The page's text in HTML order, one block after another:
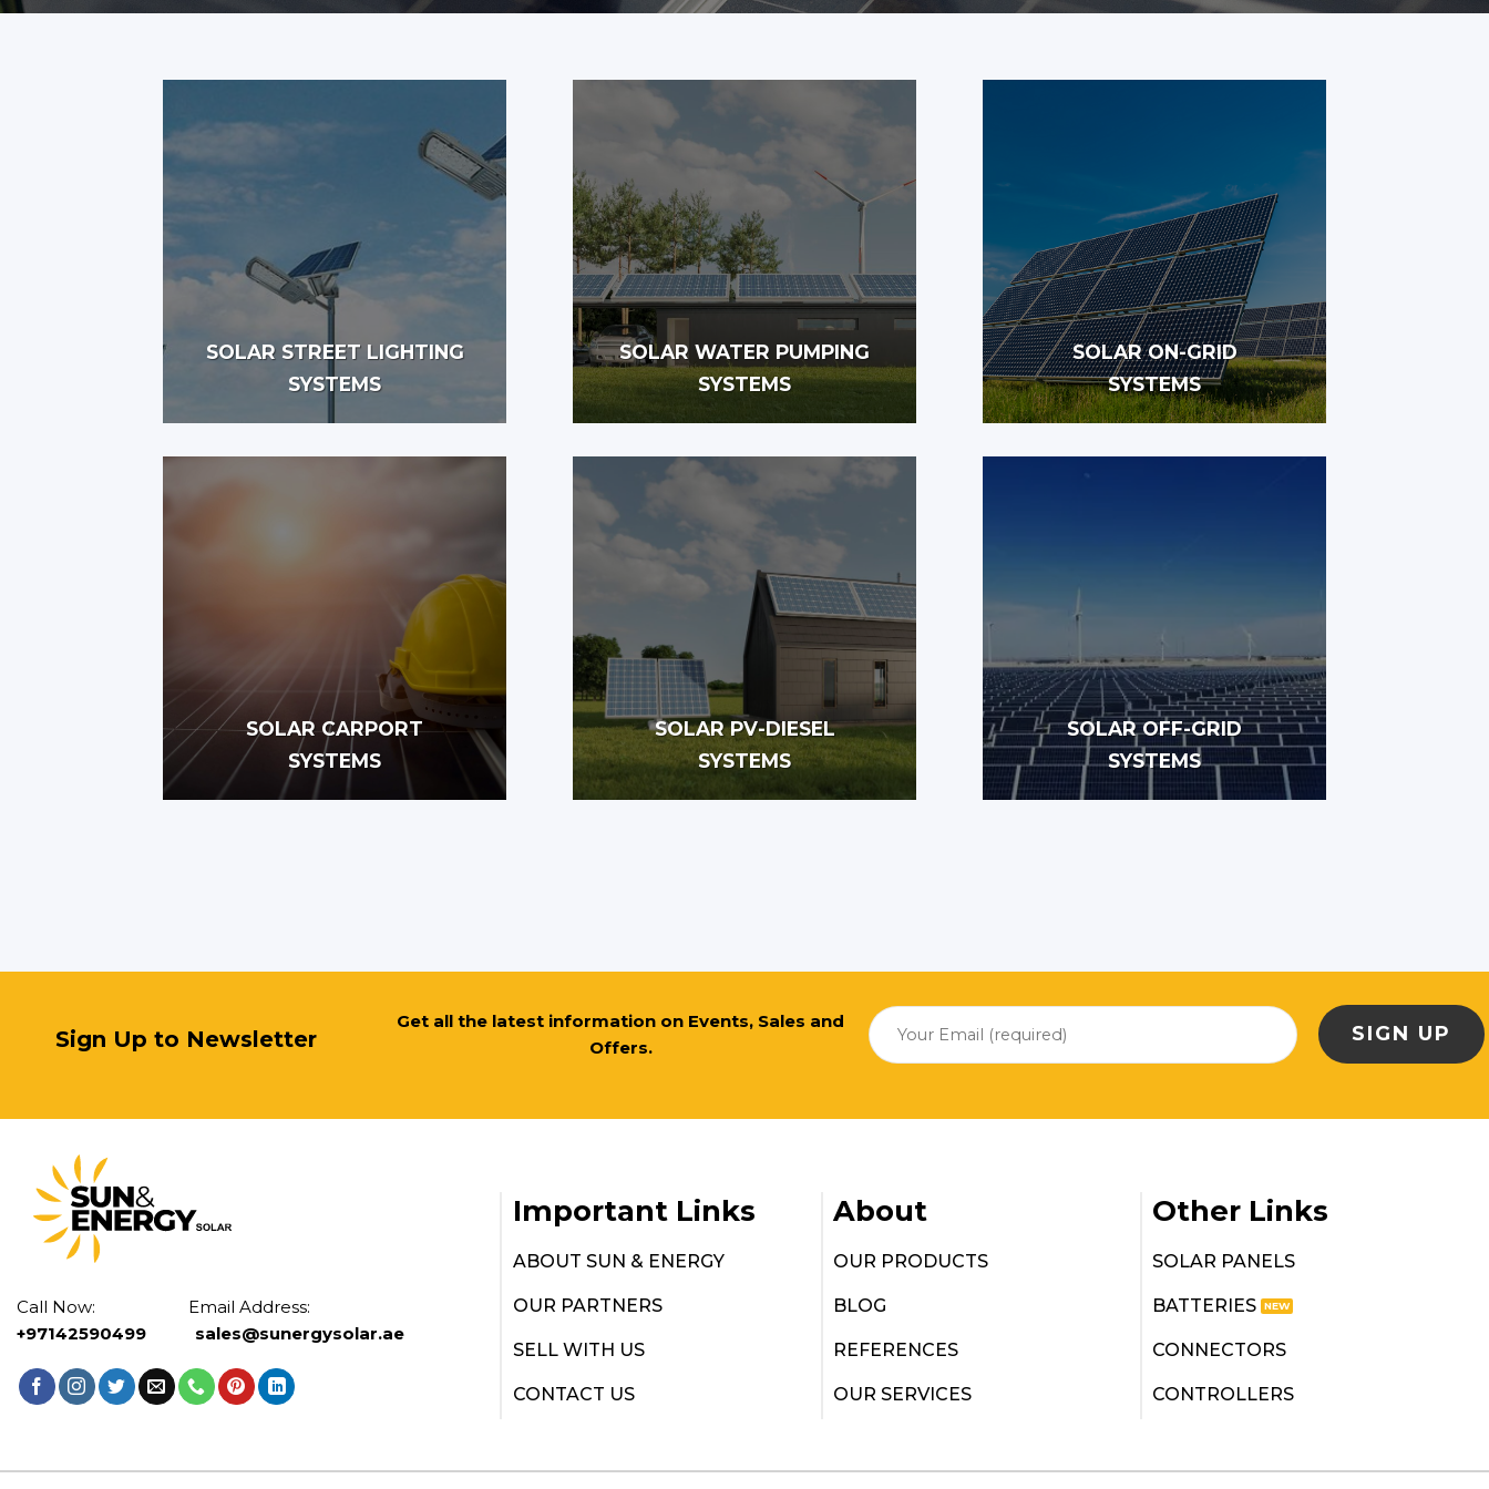
SOLAR STREET LIGHTING
SYSTEMS
SOLAR WATER PUMPING
SYSTEMS
SOLAR ON-GRID
SYSTEMS
SOLAR CARPORT
SYSTEMS
SOLAR PV-DIESEL
SYSTEMS
SOLAR OFF-GRID
SYSTEMS
Sign Up to Newsletter
Get all the latest information on Events, Sales and
Offers.
Call Now: Email Address:
+97142590499
sales@sunergysolar.ae
Important Links
ABOUT SUN & ENERGY
OUR PARTNERS
SELL WITH US
CONTACT US
About
OUR PRODUCTS
BLOG
REFERENCES
OUR SERVICES
Other Links
SOLAR PANELS
BATTERIES
CONNECTORS
CONTROLLERS